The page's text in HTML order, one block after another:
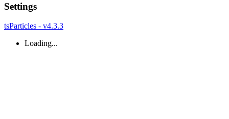
Settings
tsParticles - v4.3.3
Loading...